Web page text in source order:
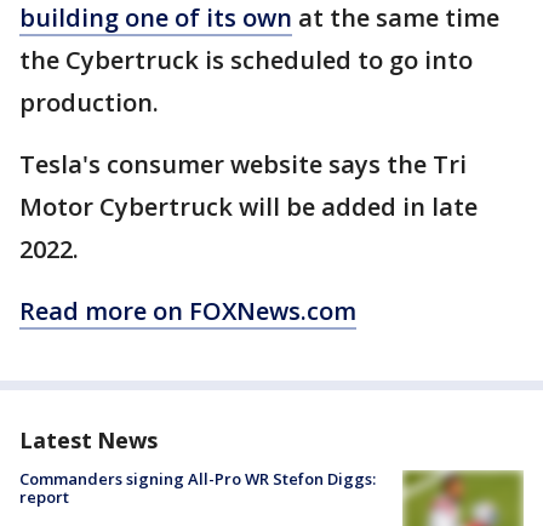
building one of its own at the same time
the Cybertruck is scheduled to go into
production.
Tesla's consumer website says the Tri
Motor Cybertruck will be added in late
2022.
Read more on FOXNews.com
Latest News
Commanders signing All-Pro WR Stefon Diggs:
report